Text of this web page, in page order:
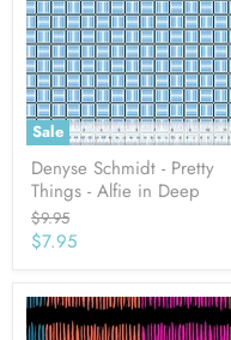
Sale
Denyse Schmidt - Pretty
Things - Alfie in Deep
Original
price
$9.95
Current
$7.95